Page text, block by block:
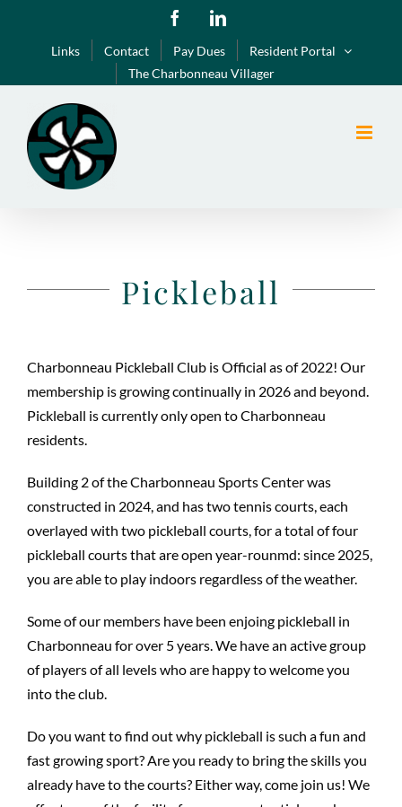
FacebookLinkedIn
Links Contact Pay Dues
Resident Portal
The Charbonneau Villager
Pickleball
Charbonneau Pickleball Club is Official as of 2022! Our
membership is growing continually in 2026 and beyond.
Pickleball is currently only open to Charbonneau
residents.
Building 2 of the Charbonneau Sports Center was
constructed in 2024, and has two tennis courts, each
overlayed with two pickleball courts, for a total of four
pickleball courts that are open year-rounmd: since 2025,
you are able to play indoors regardless of the weather.
Some of our members have been enjoing pickleball in
Charbonneau for over 5 years. We have an active group
of players of all levels who are happy to welcome you
into the club.
Do you want to find out why pickleball is such a fun and
fast growing sport? Are you ready to bring the skills you
already have to the courts? Either way, come join us! We